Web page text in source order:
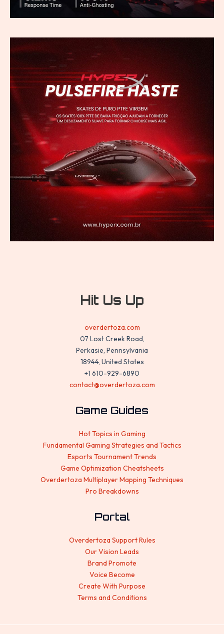
Hit Us Up
overdertoza.com
07 Lost Creek Road,
Perkasie, Pennsylvania
18944, United States
+1 610-929-6890
contact@overdertoza.com
Game Guides
Hot Topics in Gaming
Fundamental Gaming Strategies and Tactics
Esports Tournament Trends
Game Optimization Cheatsheets
Overdertoza Multiplayer Mapping Techniques
Pro Breakdowns
Portal
Overdertoza Support Rules
Our Vision Leads
Brand Promote
Voice Become
Create With Purpose
Terms and Conditions